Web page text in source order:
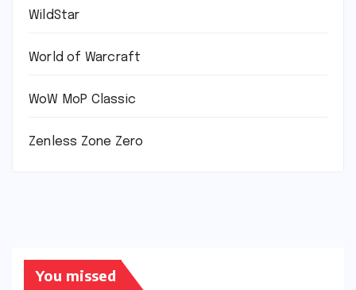
WildStar
World of Warcraft
WoW MoP Classic
Zenless Zone Zero
You missed